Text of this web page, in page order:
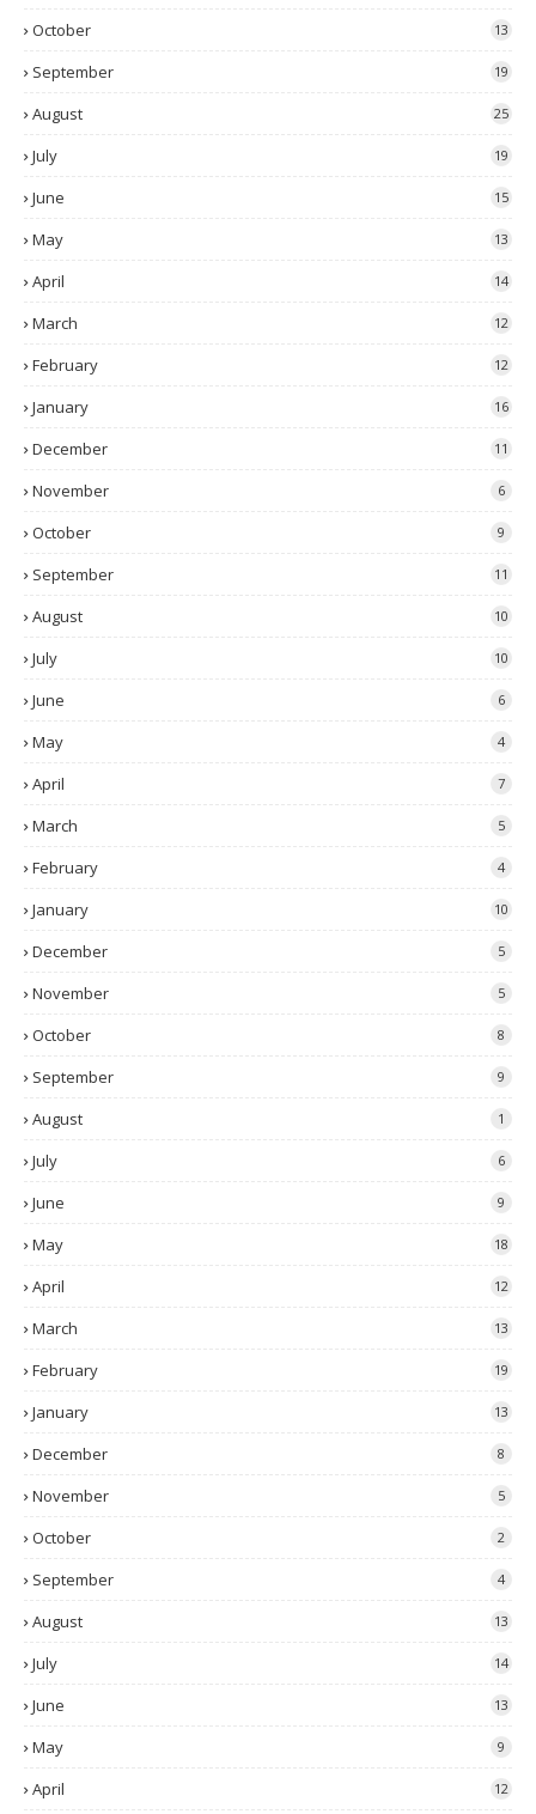
October 13
September 19
August 25
July 19
June 15
May 13
April 14
March 12
February 12
January 16
December 11
November 6
October 9
September 11
August 10
July 10
June 6
May 4
April 7
March 5
February 4
January 10
December 5
November 5
October 8
September 9
August 1
July 6
June 9
May 18
April 12
March 13
February 19
January 13
December 8
November 5
October 2
September 4
August 13
July 14
June 13
May 9
April 12